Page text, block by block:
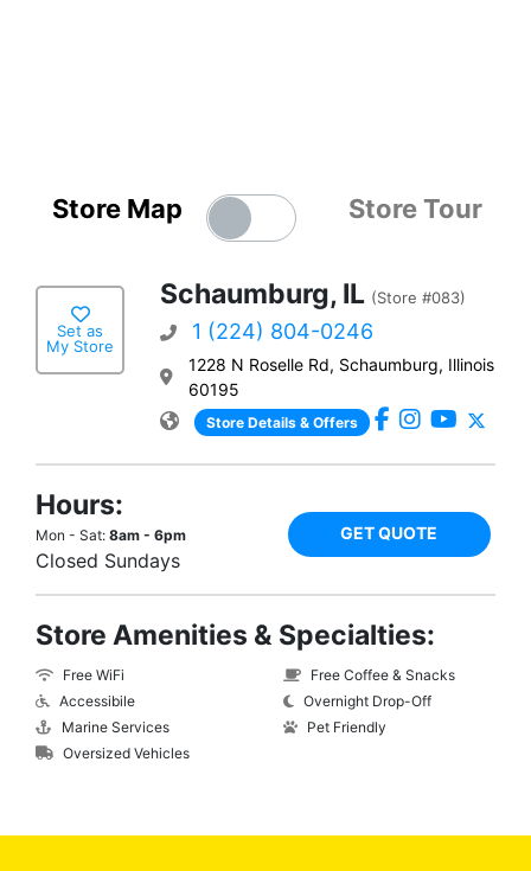
Store Map Store Tour
Set as
My Store
Schaumburg, IL (Store #083)
1 (224) 804-0246
1228 N Roselle Rd, Schaumburg, Illinois
60195
Store Details & Offers
Hours:
Mon - Sat: 8am - 6pm
Closed Sundays
GET QUOTE
Store Amenities & Specialties:
Free WiFi
Accessibile
Marine Services
Oversized Vehicles
Free Coffee & Snacks
Overnight Drop-Off
Pet Friendly